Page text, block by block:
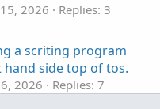
2026
Replies: 3
a scriting program
side top of tos.
2026
Replies: 7